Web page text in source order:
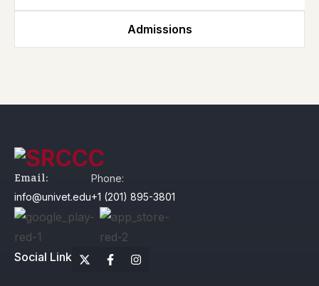
Admissions
Email:
info@univet.edu
Phone:
+1 (201) 895-3801
Social Link